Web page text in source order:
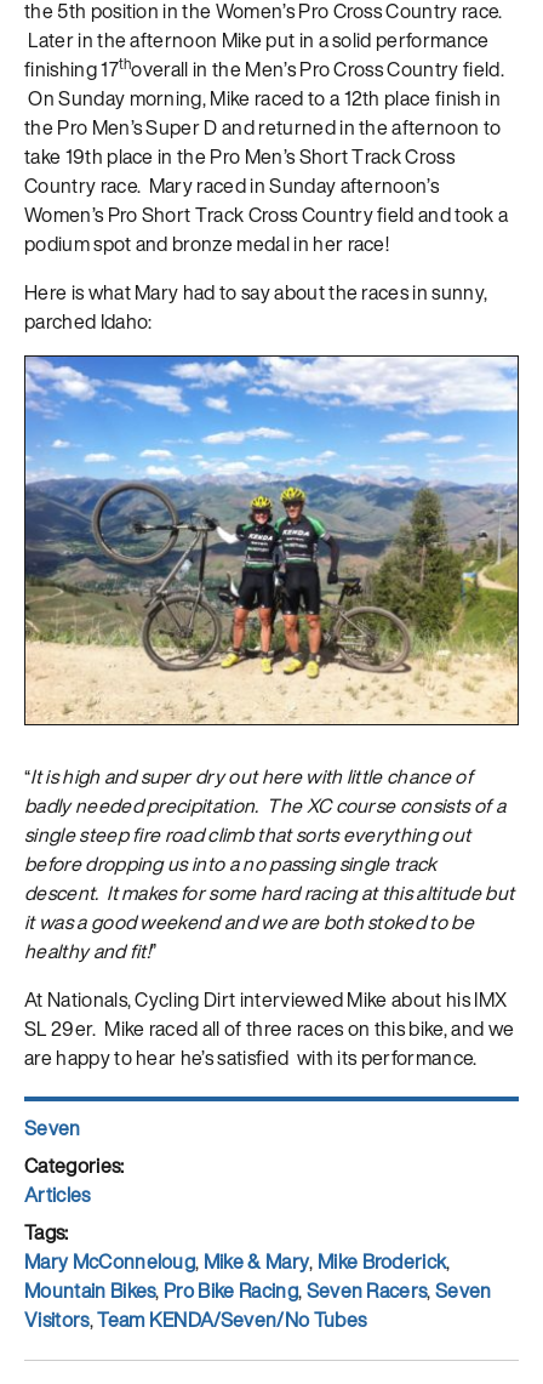
the 5th position in the Women’s Pro Cross Country race.
Later in the afternoon Mike put in a solid performance
finishing 17thoverall in the Men’s Pro Cross Country field.
On Sunday morning, Mike raced to a 12th place finish in
the Pro Men’s Super D and returned in the afternoon to
take 19th place in the Pro Men’s Short Track Cross
Country race. Mary raced in Sunday afternoon’s
Women’s Pro Short Track Cross Country field and took a
podium spot and bronze medal in her race!
Here is what Mary had to say about the races in sunny,
parched Idaho:
“It is high and super dry out here with little chance of
badly needed precipitation. The XC course consists of a
single steep fire road climb that sorts everything out
before dropping us into a no passing single track
descent. It makes for some hard racing at this altitude but
it was a good weekend and we are both stoked to be
healthy and fit!”
At Nationals, Cycling Dirt interviewed Mike about his IMX
SL 29er. Mike raced all of three races on this bike, and we
are happy to hear he’s satisfied with its performance.
Author
Seven
Posted
on
Categories
Articles
Tags
Mary McConneloug, Mike & Mary, Mike Broderick,
Mountain Bikes, Pro Bike Racing,Seven Racers,Seven
Visitors,Team KENDA/Seven/No Tubes